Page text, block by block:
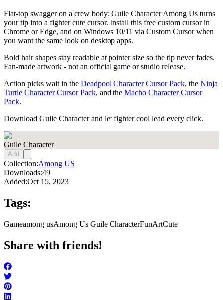
Flat-top swagger on a crew body: Guile Character Among Us turns
your tip into a fighter cute cursor. Install this free custom cursor in
Chrome or Edge, and on Windows 10/11 via Custom Cursor when
you want the same look on desktop apps.
Bold hair shapes stay readable at pointer size so the tip never fades.
Fan-made artwork - not an official game or studio release.
Action picks wait in the Deadpool Character Cursor Pack, the Ninja
Turtle Character Cursor Pack, and the Macho Character Cursor
Pack.
Download Guile Character and let fighter cool lead every click.
Guile Character
Add
Collection:Among US
Downloads:49
Added:Oct 15, 2023
Tags:
Gameamong usAmong Us Guile CharacterFunArtCute
Share with friends!